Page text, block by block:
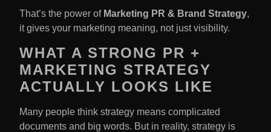
That’s the power of Marketing PR & Brand Strategy,
it gives your marketing meaning, not just visibility.
WHAT A STRONG PR +
MARKETING STRATEGY
ACTUALLY LOOKS LIKE
Many people think strategy means complicated
documents and big words. But in reality, strategy is